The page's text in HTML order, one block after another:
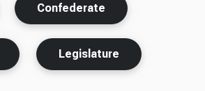
Confederate
Legislature